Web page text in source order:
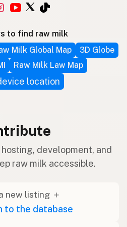
to find raw milk
Milk Global Map
3D Globe
Raw Milk Law Map
location
development, and
raw milk accessible.
new listing ＋
to the database